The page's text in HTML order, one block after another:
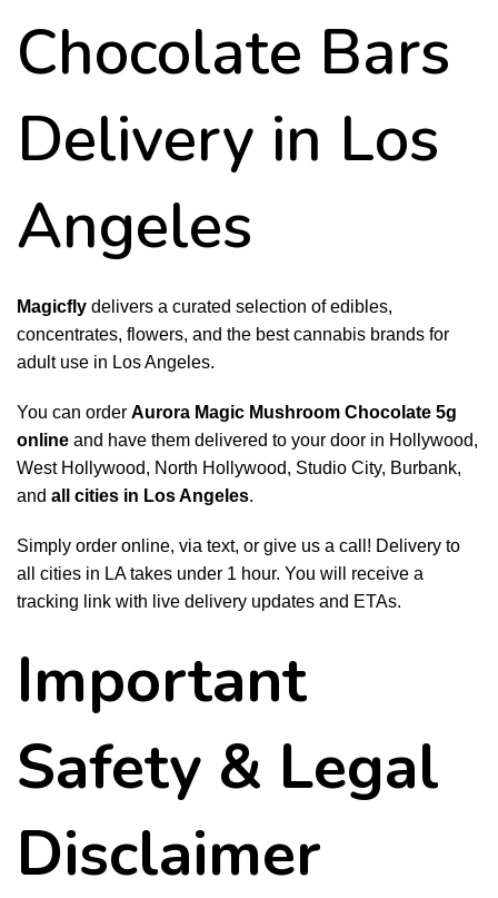
Chocolate Bars
Delivery in Los
Angeles
Magicfly delivers a curated selection of edibles,
concentrates, flowers, and the best cannabis brands for
adult use in Los Angeles.
You can order Aurora Magic Mushroom Chocolate 5g
online and have them delivered to your door in Hollywood,
West Hollywood, North Hollywood, Studio City, Burbank,
and all cities in Los Angeles.
Simply order online, via text, or give us a call! Delivery to
all cities in LA takes under 1 hour. You will receive a
tracking link with live delivery updates and ETAs.
Important
Safety & Legal
Disclaimer